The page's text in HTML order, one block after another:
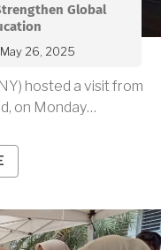
Global
May 26, 2025
hosted a visit from
on Monday…